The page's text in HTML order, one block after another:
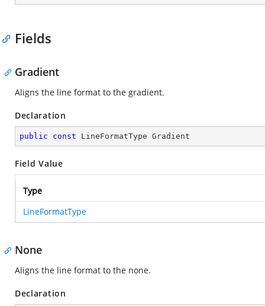
Fields
Gradient
Aligns the line format to the gradient.
Declaration
public const LineFormatType Gradient
Field Value
Type
LineFormatType
None
Aligns the line format to the none.
Declaration